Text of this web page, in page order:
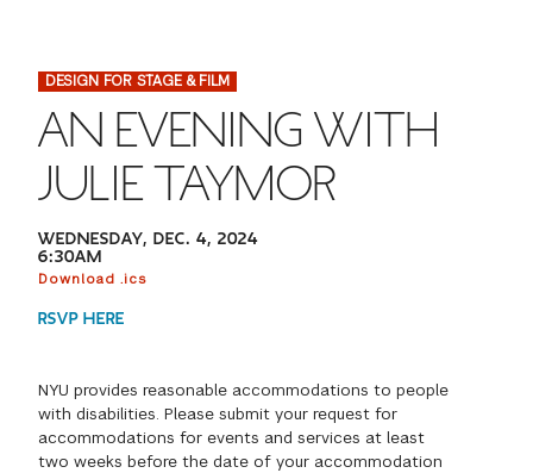
CONTACT US
SPECIAL PROGRAMS
STUDENT AFFAIRS
RESEARCH
WAYS TO GIVE
DEAN'S COUNCIL
TISCH PARENTS' COUNCIL
TISCH GIVING NEWS
INCOMING STUDENTS
CURRENT STUDENTS
PARENTS
ADMINISTRATORS
DESIGN FOR STAGE & FILM
AN EVENING WITH
JULIE TAYMOR
WEDNESDAY, DEC. 4, 2024
6:30AM
Download .ics
RSVP HERE
NYU provides reasonable accommodations to people
with disabilities. Please submit your request for
accommodations for events and services at least
two weeks before the date of your accommodation